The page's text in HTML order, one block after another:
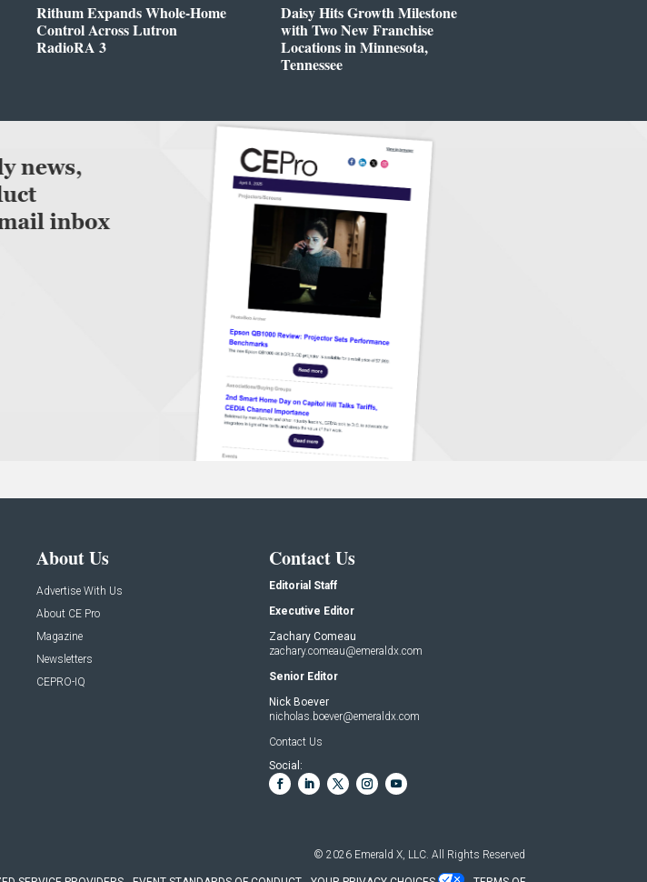
Rithum Expands Whole-Home
Control Across Lutron
RadioRA 3
Daisy Hits Growth Milestone
with Two New Franchise
Locations in Minnesota,
Tennessee
About Us
Advertise With Us
About CE Pro
Magazine
Newsletters
CEPRO-IQ
Contact Us
Editorial Staff
Executive Editor
Zachary Comeau
zachary.comeau@emeraldx.com
Senior Editor
Nick Boever
nicholas.boever@emeraldx.com
Contact Us
Social:
© 2026 Emerald X, LLC. All Rights Reserved